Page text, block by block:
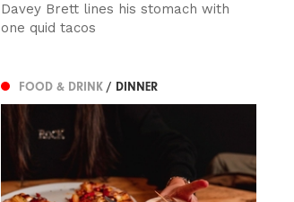
Davey Brett lines his stomach with
one quid tacos
FOOD & DRINK / DINNER